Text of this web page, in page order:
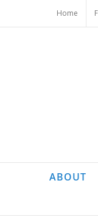
content
Home
ABOUT